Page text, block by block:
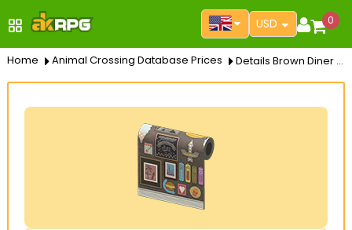
USD 0
Home Animal Crossing Database Prices Details Brown Diner Wall